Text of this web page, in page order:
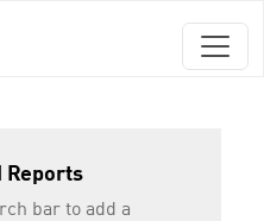
Reports
bar to add a